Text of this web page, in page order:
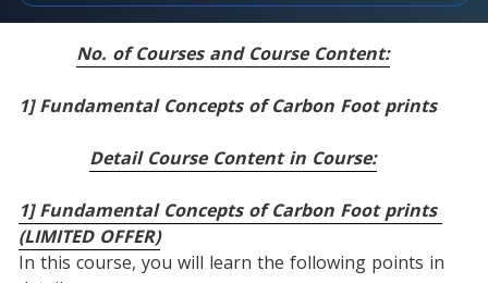
No. of Courses and Course Content:
1] Fundamental Concepts of Carbon Foot prints
Detail Course Content in Course:
1] Fundamental Concepts of Carbon Foot prints
(LIMITED OFFER)
In this course, you will learn the following points in